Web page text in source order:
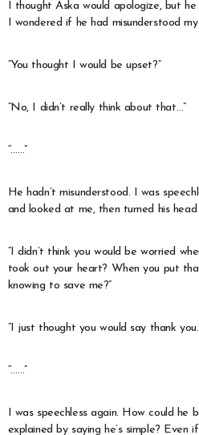
I thought Aska would apologize, but
I wondered if he had misunderstood
“You thought I would be upset?”
“No, I didn’t really think about that…”
“……”
He hadn’t misunderstood. I was
and looked at me, then turned his
“I didn’t think you would be worried
took out your heart? When you put
knowing to save me?”
“I just thought you would say thank
“……”
I was speechless again. How could he
explained by saying he’s simple?